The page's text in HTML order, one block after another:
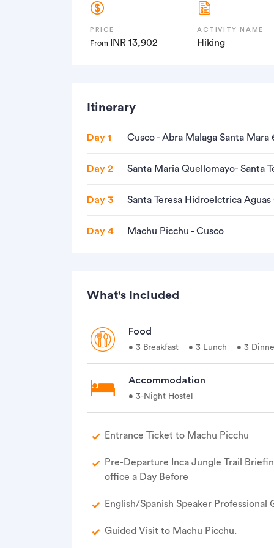
PRICE
From INR 13,902
ACTIVITY NAME
Hiking
Itinerary
Day 1 Cusco - Abra Malaga Santa
Day 2 Santa Maria Quellomayo- Santa
Day 3 Santa Teresa Hidroelctrica
Day 4 Machu Picchu - Cusco
What's Included
Food
• 3 Breakfast • 3 Lunch • 3
Accommodation
• 3-Night Hostel
Entrance Ticket to Machu Picchu
Pre-Departure Inca Jungle Trail
office a Day Before
English/Spanish Speaker Professional
Guided Visit to Machu Picchu.